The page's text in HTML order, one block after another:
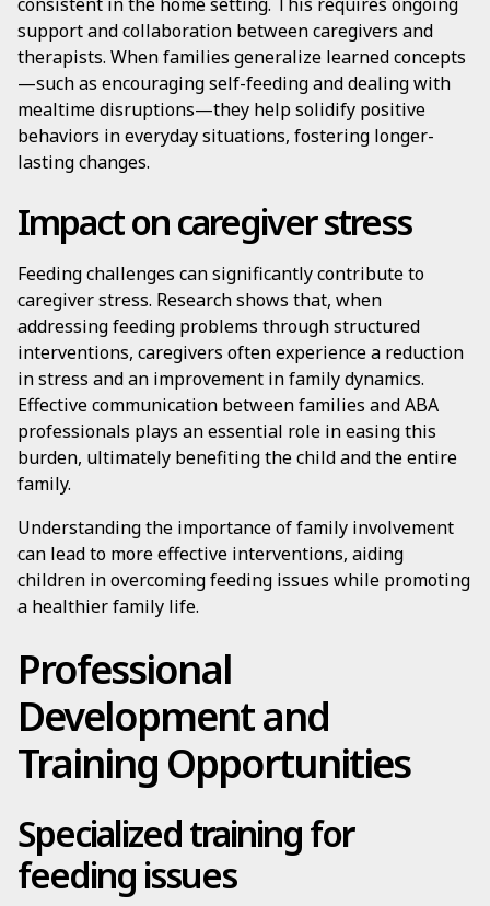
support and collaboration between caregivers and
therapists. When families generalize learned concepts
—such as encouraging self-feeding and dealing with
mealtime disruptions—they help solidify positive
behaviors in everyday situations, fostering longer-
lasting changes.
Impact on caregiver stress
Feeding challenges can significantly contribute to
caregiver stress. Research shows that, when
addressing feeding problems through structured
interventions, caregivers often experience a reduction
in stress and an improvement in family dynamics.
Effective communication between families and ABA
professionals plays an essential role in easing this
burden, ultimately benefiting the child and the entire
family.
Understanding the importance of family involvement
can lead to more effective interventions, aiding
children in overcoming feeding issues while promoting
a healthier family life.
Professional
Development and
Training Opportunities
Specialized training for
feeding issues